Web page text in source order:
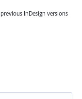
previous InDesign versions